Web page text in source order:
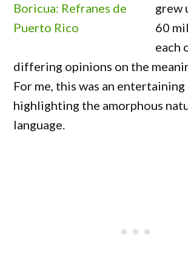
grew
60
each
differing opinions on the
For me, this was an
highlighting the amorphous
language.